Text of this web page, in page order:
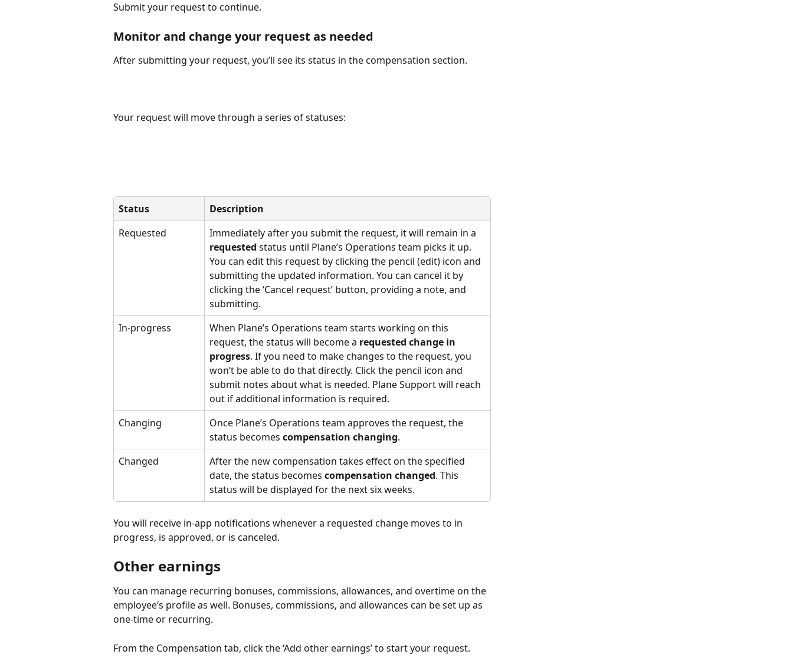
Submit your request to continue.
Monitor and change your request as needed
After submitting your request, you’ll see its status in the compensation section.
Your request will move through a series of statuses:
Status
Description
Requested
Immediately after you submit the request, it will remain in a
requested status until Plane’s Operations team picks it up.
You can edit this request by clicking the pencil (edit) icon and
submitting the updated information. You can cancel it by
clicking the ‘Cancel request’ button, providing a note, and
submitting.
In-progress
When Plane’s Operations team starts working on this
request, the status will become a requested change in
progress. If you need to make changes to the request, you
won’t be able to do that directly. Click the pencil icon and
submit notes about what is needed. Plane Support will reach
out if additional information is required.
Changing
Once Plane’s Operations team approves the request, the
status becomes compensation changing.
Changed
After the new compensation takes effect on the specified
date, the status becomes compensation changed. This
status will be displayed for the next six weeks.
You will receive in-app notifications whenever a requested change moves to in
progress, is approved, or is canceled.
Other earnings
You can manage recurring bonuses, commissions, allowances, and overtime on the
employee’s profile as well. Bonuses, commissions, and allowances can be set up as
one-time or recurring.
From the Compensation tab, click the ‘Add other earnings’ to start your request.